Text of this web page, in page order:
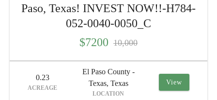
Paso, Texas! INVEST NOW!!-H784-
052-0040-0050_C
$7200 10,000
0.23
ACREAGE
El Paso County -
Texas, Texas
LOCATION
View